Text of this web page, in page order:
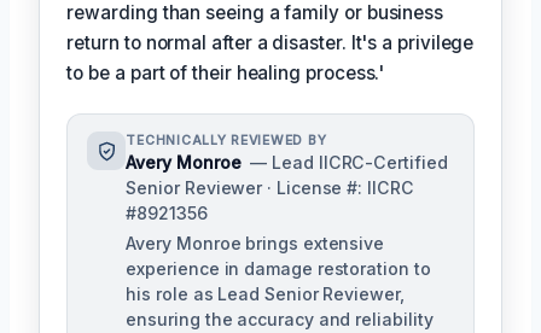
rewarding than seeing a family or business
return to normal after a disaster. It's a privilege
to be a part of their healing process.'
TECHNICALLY REVIEWED BY
Avery Monroe — Lead IICRC-Certified
Senior Reviewer · License #: IICRC
#8921356
Avery Monroe brings extensive
experience in damage restoration to
his role as Lead Senior Reviewer,
ensuring the accuracy and reliability